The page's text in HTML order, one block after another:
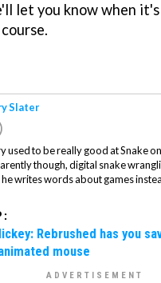
let you know when
Slater
used to be really good at Snake
though, digital snake
writes words about games
:
Rebrushed has you
mouse